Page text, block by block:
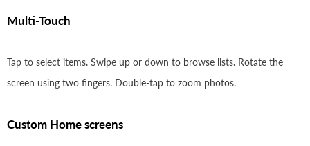
Multi-Touch
Tap to select items. Swipe up or down to browse lists. Rotate the
screen using two fingers. Double-tap to zoom photos.
Custom Home screens